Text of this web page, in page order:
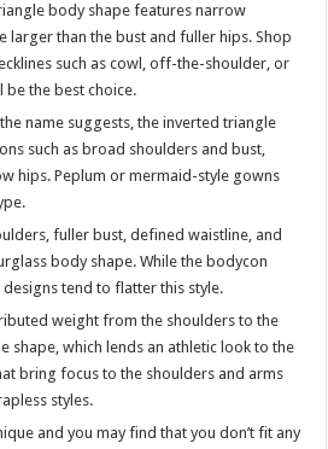
body shape features narrow
larger than the bust and fuller hips. Shop
such as cowl, off-the-shoulder, or
be the best choice.
name suggests, the inverted triangle
such as broad shoulders and bust,
hips. Peplum or mermaid-style gowns
fuller bust, defined waistline, and
body shape. While the bodycon
designs tend to flatter this style.
weight from the shoulders to the
shape, which lends an athletic look to the
bring focus to the shoulders and arms
styles.
and you may find that you don’t fit any